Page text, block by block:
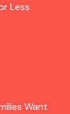
Less
Want